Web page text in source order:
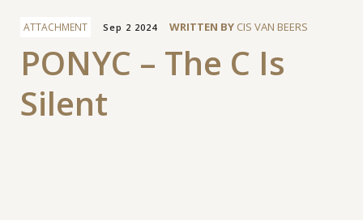
ATTACHMENT Sep 2 2024 WRITTEN BY CIS VAN BEERS
PONYC – The C Is
Silent
Facebook